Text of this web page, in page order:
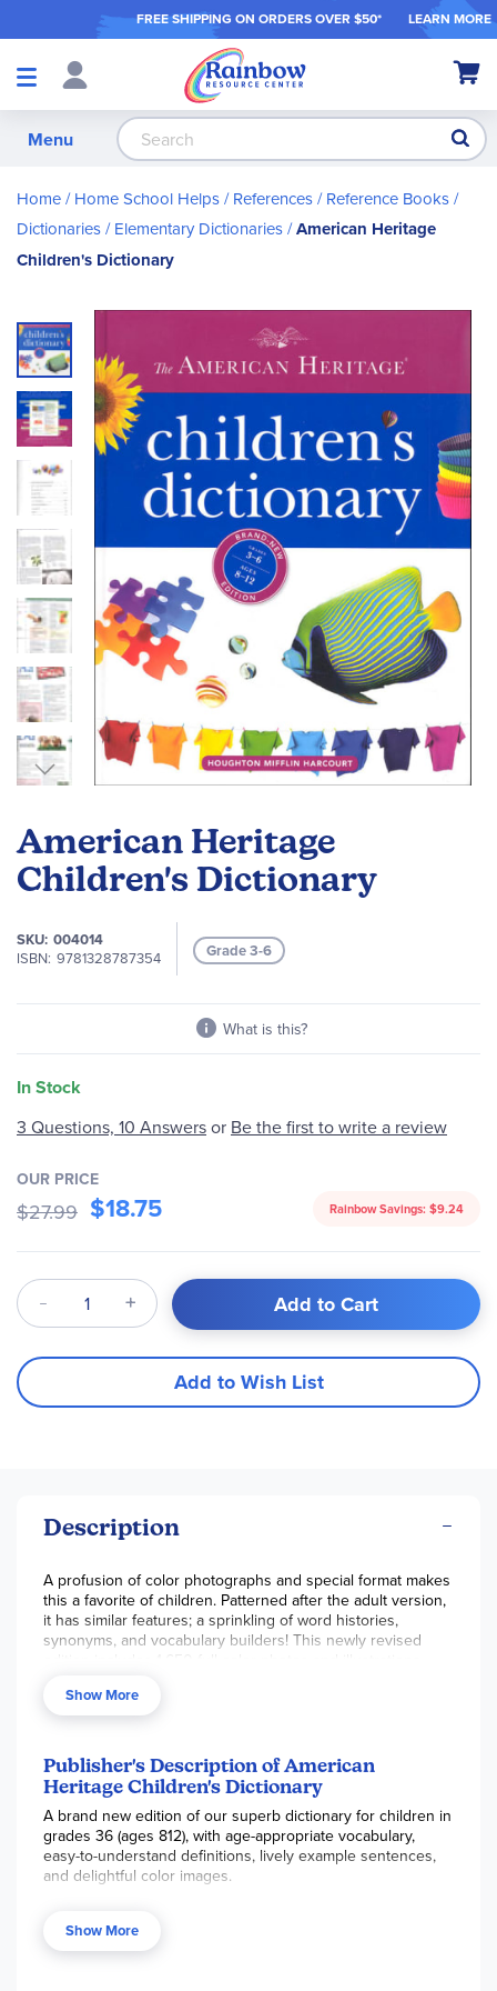
FREE SHIPPING ON ORDERS OVER $50* LEARN MORE
Shop
My
Menu
Home Home School Helps References
Reference Books
Dictionaries
Elementary Dictionaries American Heritage
Children's Dictionary
American Heritage
Children's Dictionary
SKU 004014
ISBN 9781328787354 Grade 3-6
What is this?
In Stock
Skip
to
the
end
of
the
images
gallery
the
beginning
of
images
gallery
3 Questions, 10 Answersor Be the first to write a review
OUR PRICE
$27.99 $18.75 Rainbow Savings: $9.24
Qty Add to Cart
Add to Wish List
Description
A profusion of color photographs and special format makes
this a favorite of children. Patterned after the adult version,
it has similar features; a sprinkling of word histories,
synonyms, and vocabulary builders! This newly revised
speech, a geographical dictionary, maps, a measurement
table and more. Nearly 900 pgs, hc.
Show More
Publisher's Description of American
Heritage Children's Dictionary
A brand new edition of our superb dictionary for children in
grades 36 (ages 812), with age-appropriate vocabulary,
easy-to-understand definitions, lively example sentences,
and delightful color images.
completely revised, updated, and redesigned for a brand-
new edition, ensuring that this title remains fresh and
Show More